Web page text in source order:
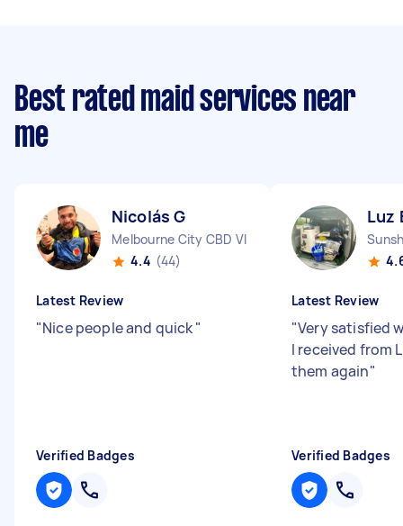
Best rated maid services near
me
Nicolás G
Melbourne City CBD VIC
4.4 (44)
Latest Review
"Nice people and quick"
Verified Badges
Luz
Latest Review
"Very satisfied
I received from
them again"
Verified Badges